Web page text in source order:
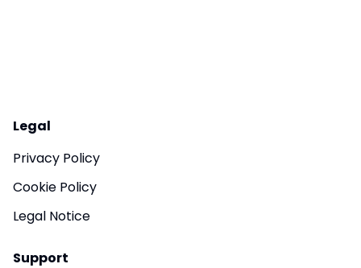
Legal
Privacy Policy
Cookie Policy
Legal Notice
Support